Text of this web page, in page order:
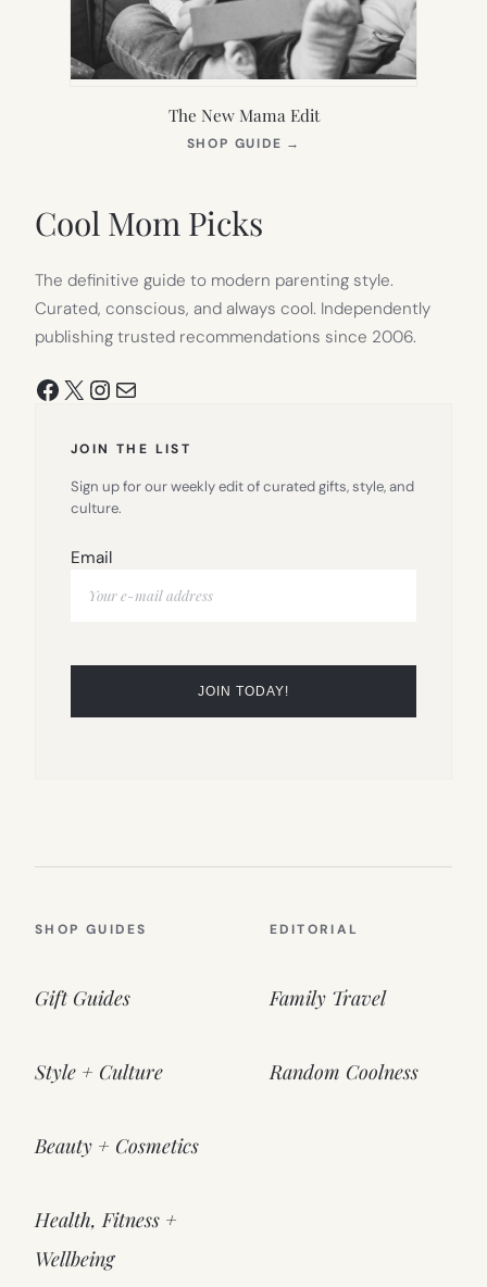
The New Mama Edit
SHOP GUIDE →
Cool Mom Picks
The definitive guide to modern parenting style.
Curated, conscious, and always cool. Independently
publishing trusted recommendations since 2006.
Facebook
X Instagram
Mail
JOIN THE LIST
Sign up for our weekly edit of curated gifts, style, and
culture.
Email
SHOP GUIDES
Gift Guides
Style + Culture
Beauty + Cosmetics
Health, Fitness +
Wellbeing
EDITORIAL
Family Travel
Random Coolness